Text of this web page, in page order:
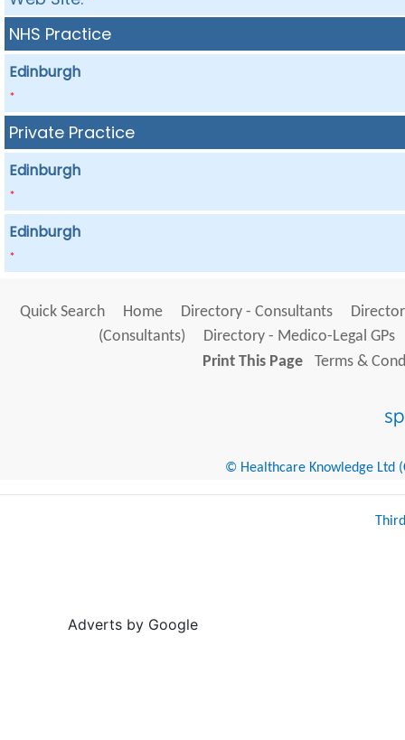
NHS Practice
Edinburgh
*
Private Practice
Edinburgh
*
Edinburgh
*
Quick Search Home Directory - Consultants
(Consultants)
Directory - Medico-Legal GPs
Print This Page
Terms &
© Healthcare Knowledge Ltd
Adverts by Google